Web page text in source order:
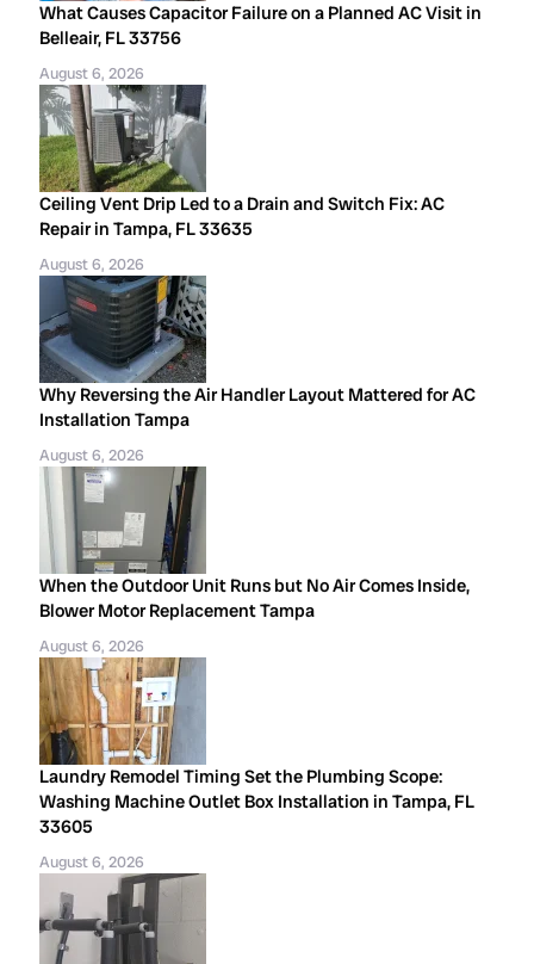
What Causes Capacitor Failure on a Planned AC Visit in
Belleair, FL 33756
August 6, 2026
Ceiling Vent Drip Led to a Drain and Switch Fix: AC
Repair in Tampa, FL 33635
August 6, 2026
Why Reversing the Air Handler Layout Mattered for AC
Installation Tampa
August 6, 2026
When the Outdoor Unit Runs but No Air Comes Inside,
Blower Motor Replacement Tampa
August 6, 2026
Laundry Remodel Timing Set the Plumbing Scope:
Washing Machine Outlet Box Installation in Tampa, FL
33605
August 6, 2026